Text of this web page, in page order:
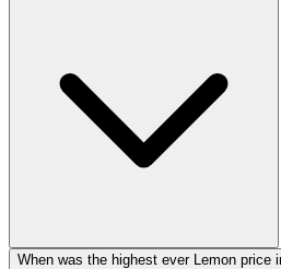
When was the highest ever Lemon price